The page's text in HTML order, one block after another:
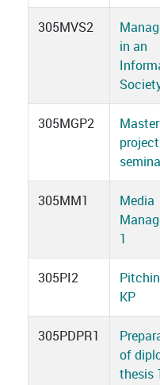
305MVS2
in an
305MGP2
Master
project
305MM1
Media
1
305PI2
KP
305PDPR1
of
thesis